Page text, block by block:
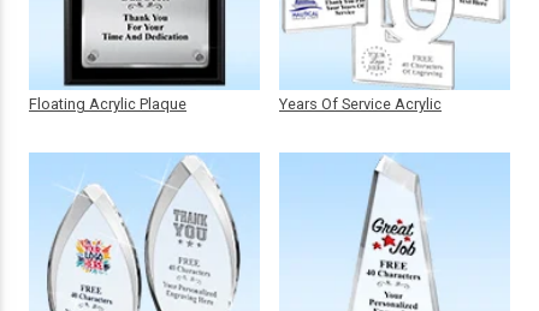
Floating Acrylic Plaque Years Of Service Acrylic